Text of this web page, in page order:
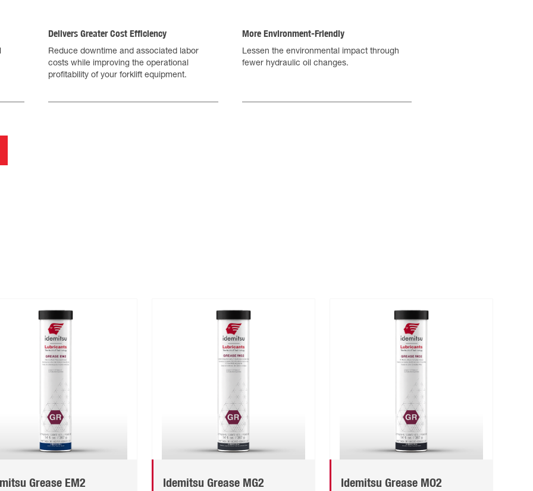
Delivers Greater Cost Efficiency
Reduce downtime and associated labor
costs while improving the operational
profitability of your forklift equipment.
More Environment-Friendly
Lessen the environmental impact through
fewer hydraulic oil changes.
Grease EM2 Idemitsu Grease MG2 Idemitsu Grease MO2